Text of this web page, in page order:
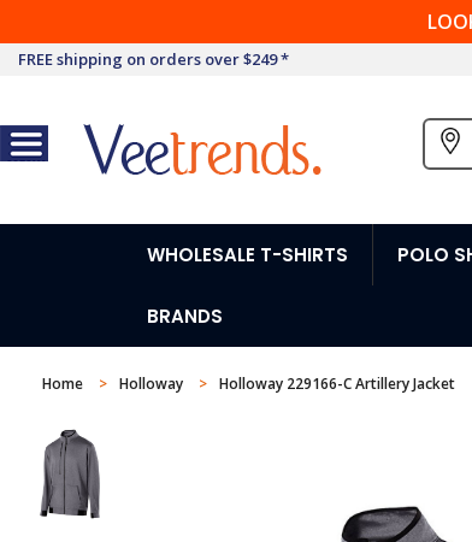
FREE shipping on orders over $249 *
WHOLESALE T-SHIRTS POLO
BRANDS
Home Holloway Holloway 229166-C Artillery Jacket